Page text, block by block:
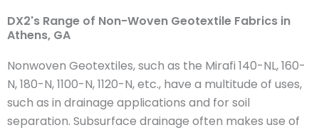
DX2's Range of Non-Woven Geotextile Fabrics in
Athens, GA
Nonwoven Geotextiles, such as the Mirafi 140-NL, 160-
N, 180-N, 1100-N, 1120-N, etc., have a multitude of uses,
such as in drainage applications and for soil
separation. Subsurface drainage often makes use of